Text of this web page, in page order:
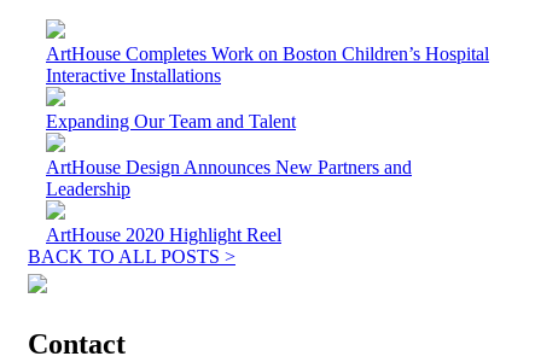
ArtHouse Completes Work on Boston Children’s Hospital
Interactive Installations
Expanding Our Team and Talent
ArtHouse Design Announces New Partners and
Leadership
ArtHouse 2020 Highlight Reel
BACK TO ALL POSTS >
Contact